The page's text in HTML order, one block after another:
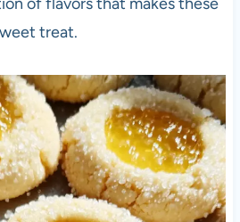
of flavors that makes these
treat.